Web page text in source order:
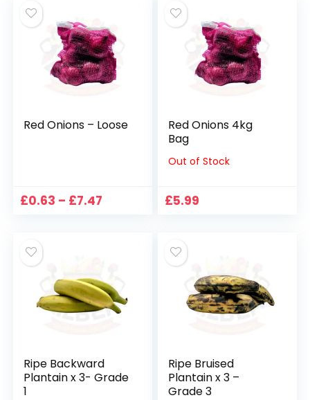
Red Onions – Loose
£0.63 – £7.47
Red Onions 4kg
Bag
Out of Stock
£5.99
Ripe Backward
Plantain x 3- Grade
1
Ripe Bruised
Plantain x 3 –
Grade 3